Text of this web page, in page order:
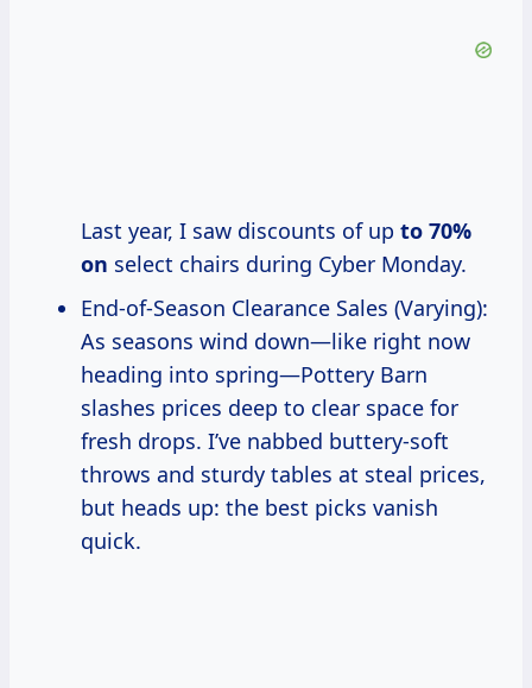
Last year, I saw discounts of up to 70%
on select chairs during Cyber Monday.
End-of-Season Clearance Sales (Varying):
As seasons wind down—like right now
heading into spring—Pottery Barn
slashes prices deep to clear space for
fresh drops. I’ve nabbed buttery-soft
throws and sturdy tables at steal prices,
but heads up: the best picks vanish
quick.